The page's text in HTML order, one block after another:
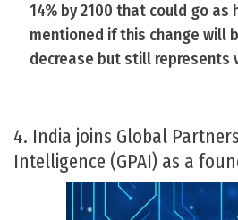
14% by 2100 that could go as
mentioned if this change will
decrease but still represents
4. India joins Global
Intelligence (GPAI) as a